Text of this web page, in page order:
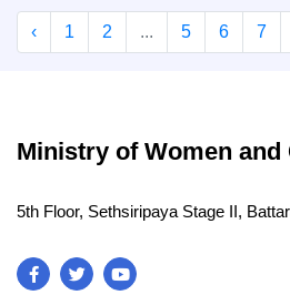
‹ 1 2 ... 5 6 7
Ministry of Women
5th Floor, Sethsiripaya Stage II,